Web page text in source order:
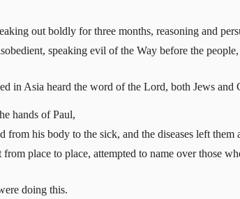
out boldly for three months, reasoning and
speaking evil of the Way before the
in Asia heard the word of the Lord, both Jews and
hands of Paul,
from his body to the sick, and the diseases left
place to place, attempted to name over those
doing this.